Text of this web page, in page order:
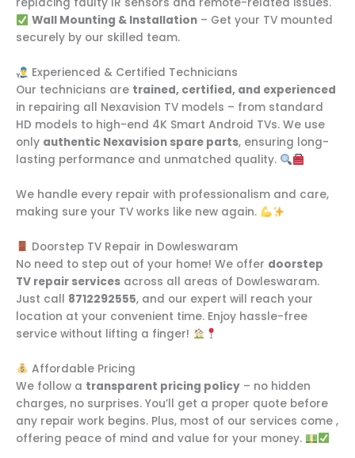
replacing faulty IR sensors and remote-related issues.
Wall Mounting & Installation– Get your TV mounted
securely by our skilled team.
Experienced & Certified Technicians
Our technicians are trained, certified, and experienced
in repairing all Nexavision TV models – from standard
HD models to high-end 4K Smart Android TVs. We use
only authentic Nexavision spare parts, ensuring long-
lasting performance and unmatched quality.
We handle every repair with professionalism and care,
making sure your TV works like new again.
Doorstep TV Repair in Dowleswaram
No need to step out of your home! We offer doorstep
TV repair services across all areas of Dowleswaram.
Just call 8712292555, and our expert will reach your
location at your convenient time. Enjoy hassle-free
service without lifting a finger!
Affordable Pricing
We follow a transparent pricing policy – no hidden
charges, no surprises. You’ll get a proper quote before
any repair work begins. Plus, most of our services come ,
offering peace of mind and value for your money.